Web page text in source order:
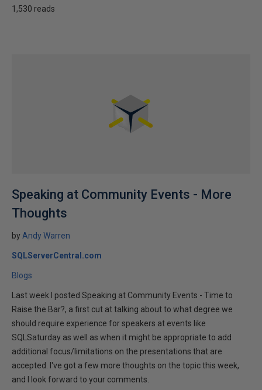
1,530 reads
Speaking at Community Events - More
Thoughts
by Andy Warren
SQLServerCentral.com
Blogs
Last week I posted Speaking at Community Events - Time to
Raise the Bar?, a first cut at talking about to what degree we
should require experience for speakers at events like
SQLSaturday as well as when it might be appropriate to add
additional focus/limitations on the presentations that are
accepted. I've got a few more thoughts on the topic this week,
and I look forward to your comments.